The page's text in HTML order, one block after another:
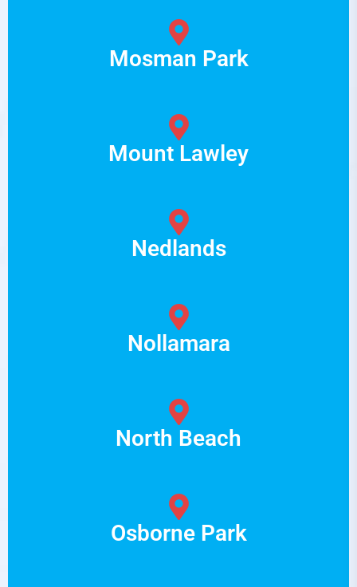
Mosman Park
Mount Lawley
Nedlands
Nollamara
North Beach
Osborne Park